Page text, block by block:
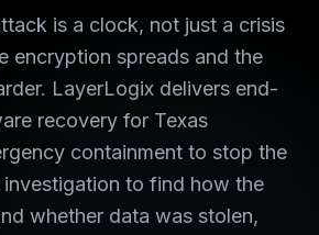
is a clock, not just a crisis
encryption spreads and the
LayerLogix delivers end-
recovery for Texas
containment to stop the
investigation to find how the
whether data was stolen,